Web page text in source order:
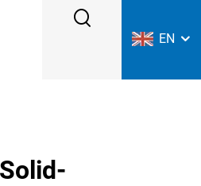
EN